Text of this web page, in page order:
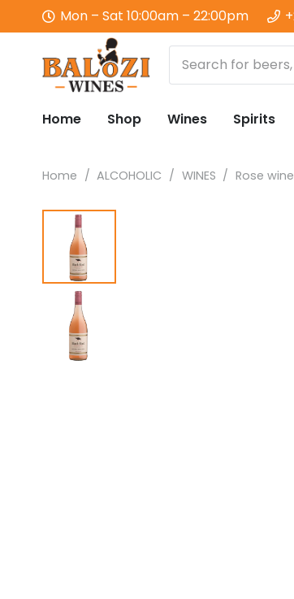
Mon – Sat 10:00am – 22:00pm
Home Shop Wines Spirits
Home / ALCOHOLIC / WINES / Rose wine